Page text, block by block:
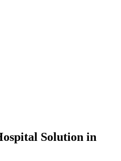
Solution in